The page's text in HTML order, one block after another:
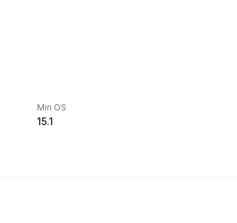
Min OS
15.1